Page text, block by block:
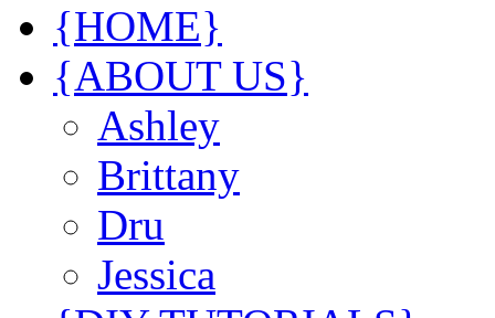
{HOME}
{ABOUT US}
Ashley
Brittany
Dru
Jessica